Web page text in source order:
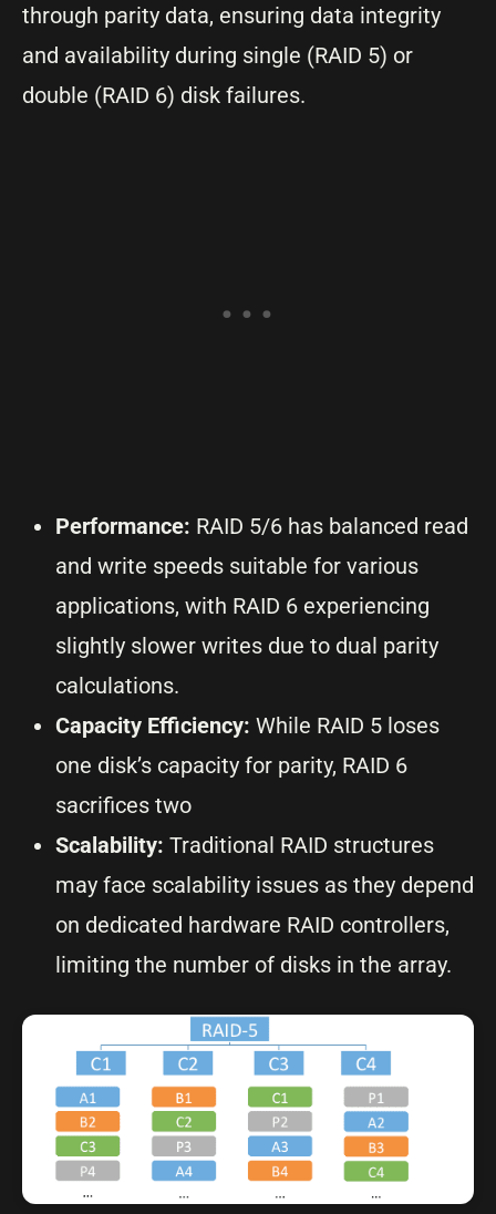
through parity data, ensuring data integrity
and availability during single (RAID 5) or
double (RAID 6) disk failures.
Performance: RAID 5/6 has balanced read
and write speeds suitable for various
applications, with RAID 6 experiencing
slightly slower writes due to dual parity
calculations.
Capacity Efficiency: While RAID 5 loses
one disk’s capacity for parity, RAID 6
sacrifices two
Scalability: Traditional RAID structures
may face scalability issues as they depend
on dedicated hardware RAID controllers,
limiting the number of disks in the array.